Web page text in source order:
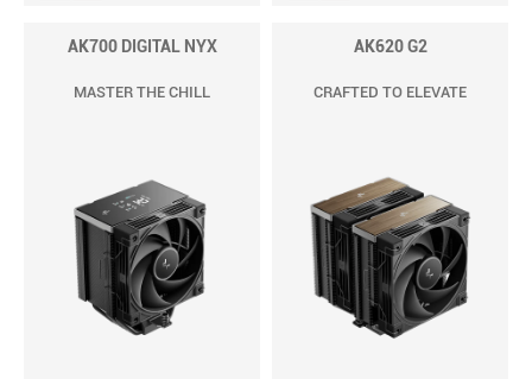
AK700 DIGITAL NYX
MASTER THE CHILL
AK620 G2
CRAFTED TO ELEVATE